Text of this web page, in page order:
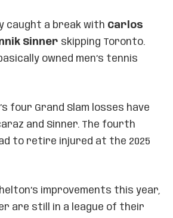
caught a break with Carlos
Sinner skipping Toronto.
owned men’s tennis
four Grand Slam losses have
and Sinner. The fourth
to retire injured at the 2025
improvements this year,
are still in a league of their